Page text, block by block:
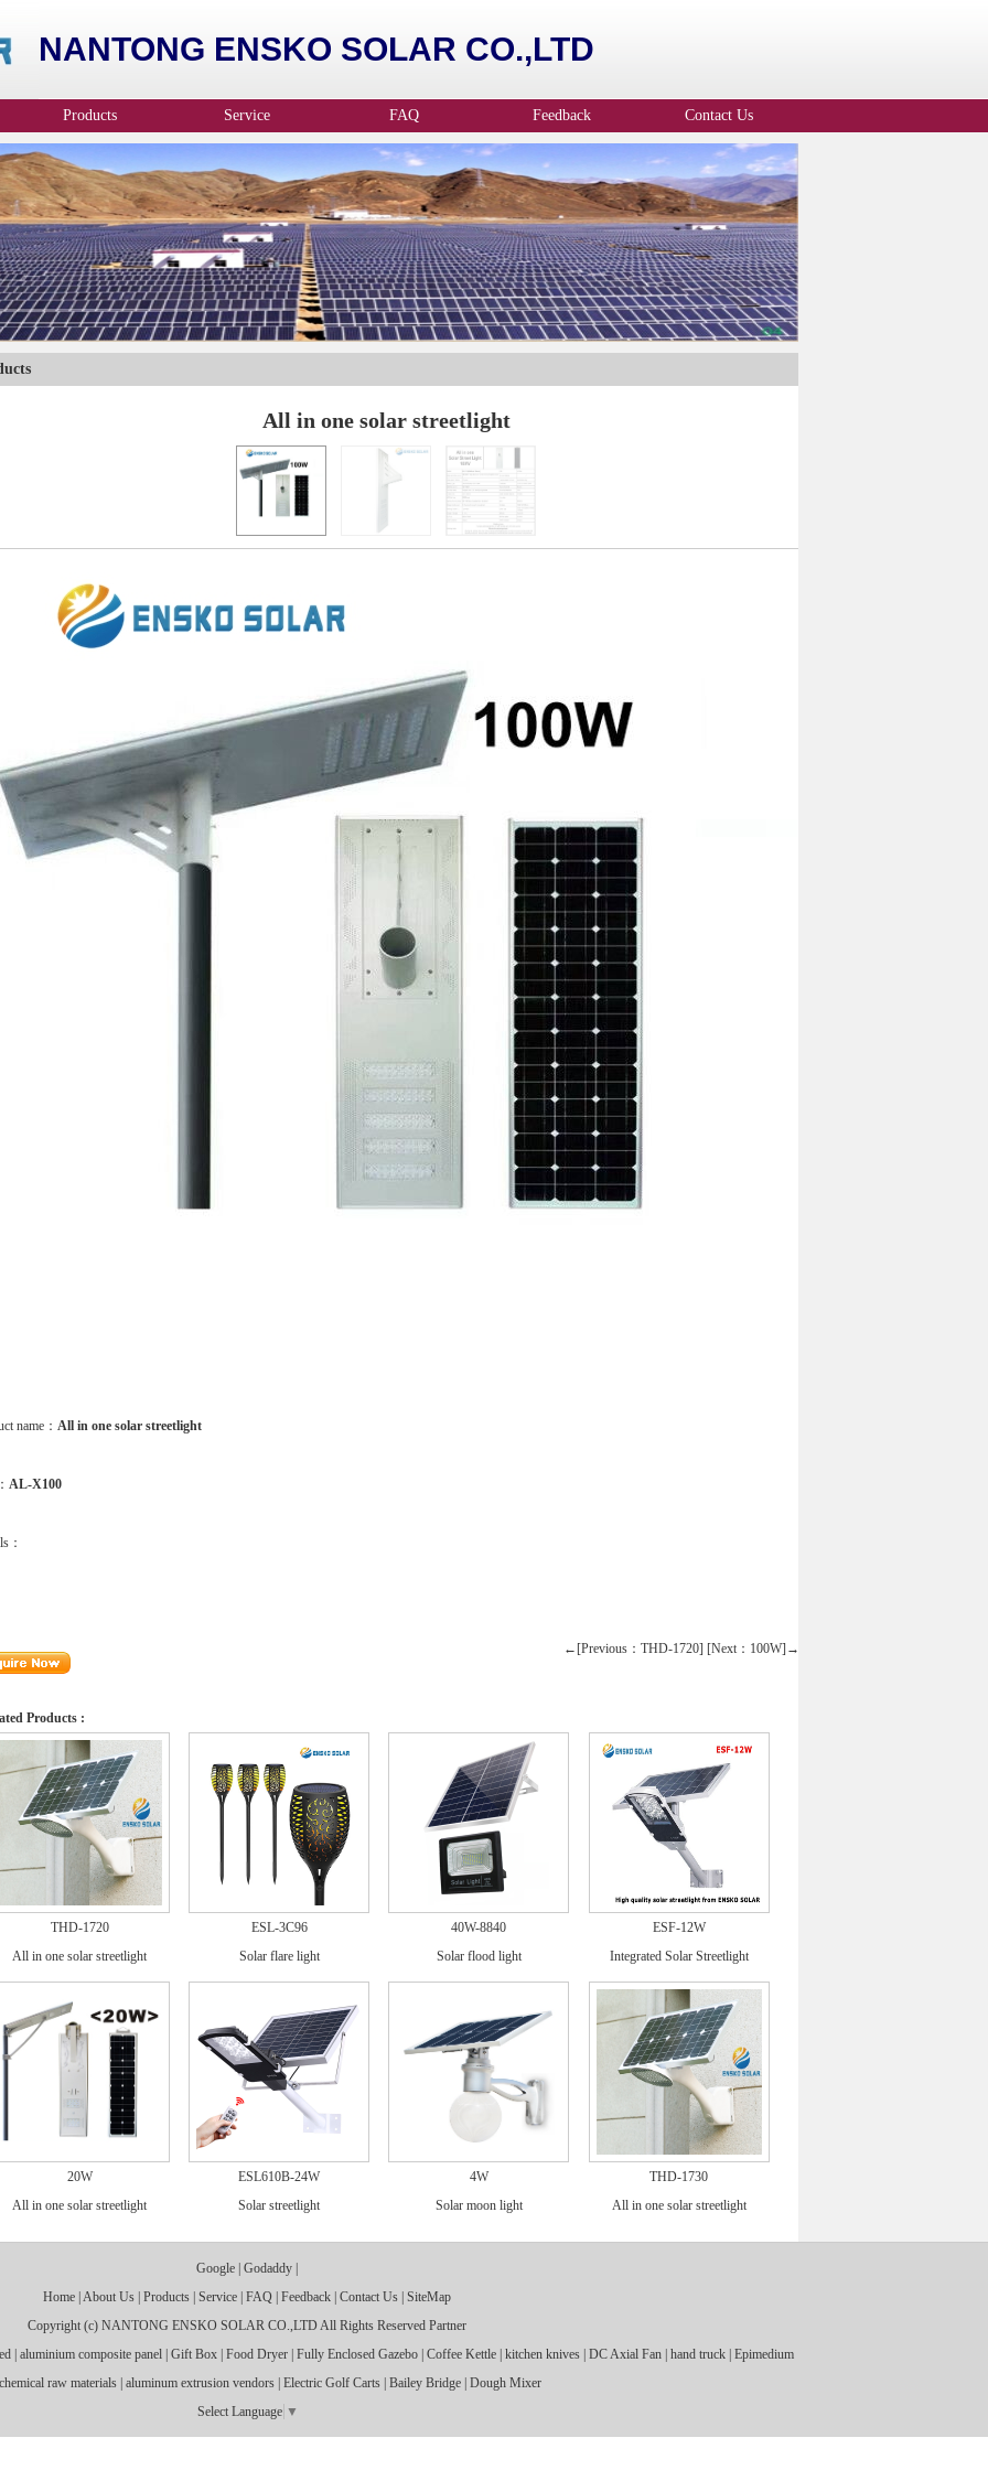
NANTONG ENSKO SOLAR CO.,LTD
Products Service FAQ Feedback Contact Us
All in one solar streetlight
name： All in one solar streetlight
AL-X100
：
←[Previous：THD-1720] [Next：100W]→
Products :
THD-1720
All in one solar streetlight
ESL-3C96
Solar flare light
40W-8840
Solar flood light
ESF-12W
Integrated Solar Streetlight
20W
All in one solar streetlight
ESL610B-24W
Solar streetlight
4W
Solar moon light
THD-1730
All in one solar streetlight
Google Godaddy
Home About Us Products Service FAQ Feedback Contact Us SiteMap
Copyright (c) NANTONG ENSKO SOLAR CO.,LTDAll Rights Reserved Partner
| aluminium composite panel| Gift Box| Food Dryer| Fully Enclosed Gazebo| Coffee Kettle| kitchen knives| DC Axial Fan| hand truck| Epimedium
raw materials| aluminum extrusion vendors| Electric Golf Carts| Bailey Bridge| Dough Mixer
Select Language ▼